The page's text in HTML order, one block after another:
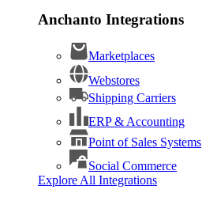
Anchanto Integrations
Marketplaces
Webstores
Shipping Carriers
ERP & Accounting
Point of Sales Systems
Social Commerce
Explore All Integrations